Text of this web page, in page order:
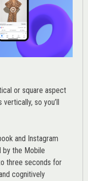
or square aspect
so you’ll
and Instagram
by the Mobile
three seconds for
cognitively